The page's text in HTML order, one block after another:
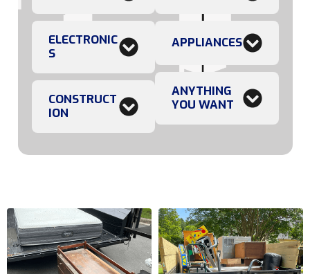
ELECTRONIC
S
CONSTRUCT
ION
APPLIANCES
ANYTHING
YOU WANT